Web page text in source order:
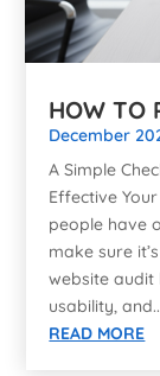
HOW TO
December
A Simple
Effective
people have
make sure
website
usability,
READ MORE